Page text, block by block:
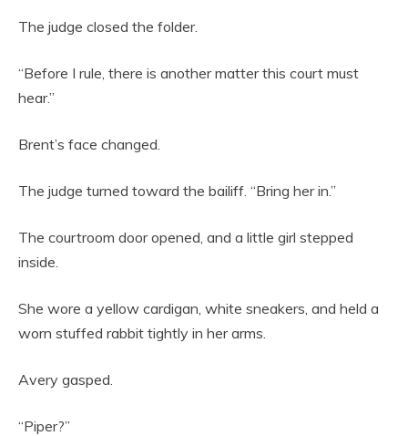
The judge closed the folder.
“Before I rule, there is another matter this court must
hear.”
Brent’s face changed.
The judge turned toward the bailiff. “Bring her in.”
The courtroom door opened, and a little girl stepped
inside.
She wore a yellow cardigan, white sneakers, and held a
worn stuffed rabbit tightly in her arms.
Avery gasped.
“Piper?”